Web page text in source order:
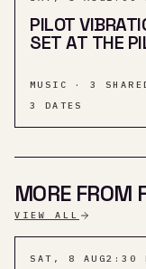
PILOT
SET AT THE
MUSIC · 3
3
DATES
MORE FROM
VIEW ALL
SAT, 8 AUG2:30